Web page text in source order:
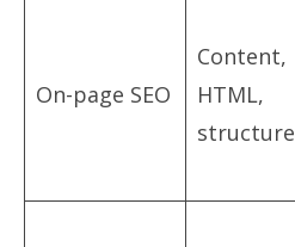
On-page SEO
Content,
HTML,
structure